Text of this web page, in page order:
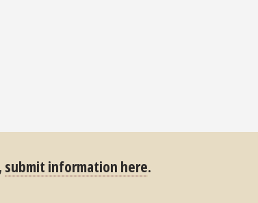
submit information here.